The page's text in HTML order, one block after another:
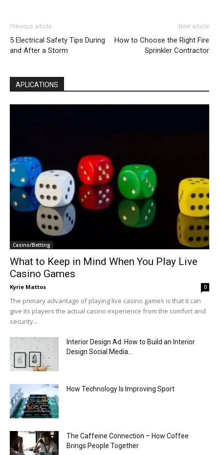
Previous article
5 Electrical Safety Tips During
and After a Storm
Next article
How to Choose the Right Fire
Sprinkler Contractor
APLICATIONS
Casino/Betting
What to Keep in Mind When You Play Live
Casino Games
Kyrie Mattos 0
The primary advantage of playing live casino games is that it can
give its players the actual casino experience from the comfort and
security...
Interior Design Ad: How to Build an Interior
Design Social Media...
How Technology Is Improving Sport
The Caffeine Connection – How Coffee
Brings People Together